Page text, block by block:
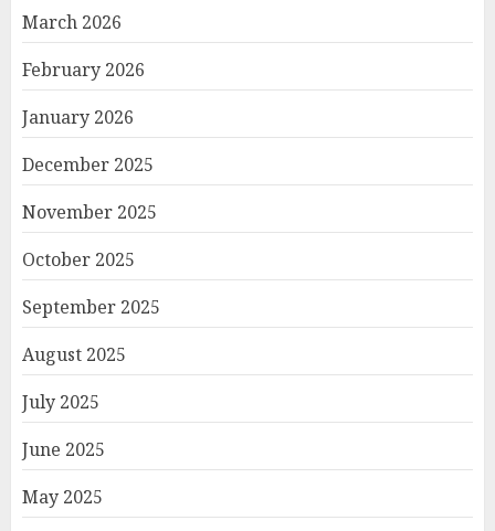
March 2026
February 2026
January 2026
December 2025
November 2025
October 2025
September 2025
August 2025
July 2025
June 2025
May 2025